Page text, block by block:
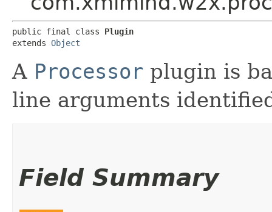
public final class Plugin
extends Object
A Processor plugin is
line arguments
Field Summary